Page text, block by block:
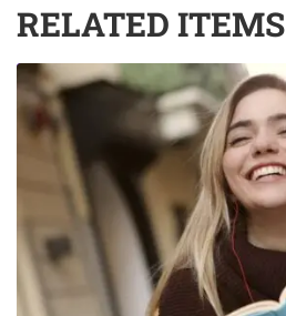
RELATED ITEMS